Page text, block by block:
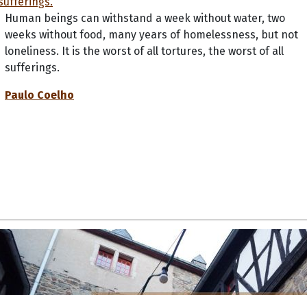
Human beings can withstand a week without water, two
weeks without food, many years of homelessness, but not
loneliness. It is the worst of all tortures, the worst of all
sufferings.
Paulo Coelho